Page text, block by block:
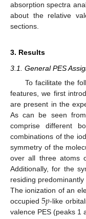
absorption spectra
about the relative
sections.
3. Results
3.1. General PES
To facilitate the
features, we first
are present in the
As can be seen from
comprise different
combinations of the
symmetry of the
over all three atoms
Additionally, for the
residing
The ionization of an
occupied5𝑝-like
valence PES (peaks 1